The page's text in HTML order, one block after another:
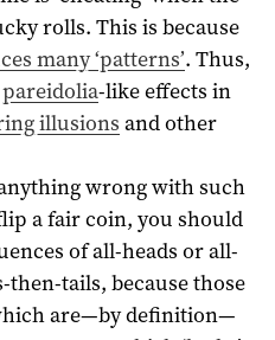
rolls. This is because
many ‘patterns’. Thus,
pareidolia-like effects in
illusions and other
wrong with such
a fair coin, you should
of all-heads or all-
tails, because those
are—by definition—